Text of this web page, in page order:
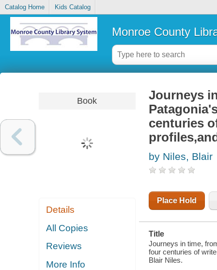
Catalog Home Kids Catalog
Monroe County
Book
Details
All Copies
Reviews
More Info
Journeys
centuries
by Niles, Blair
Place Hold
Title
Journeys in time,
four centuries of
Blair Niles.